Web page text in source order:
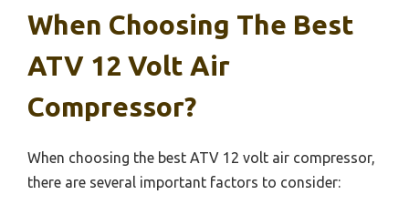
When Choosing The Best
ATV 12 Volt Air
Compressor?
When choosing the best ATV 12 volt air compressor,
there are several important factors to consider: